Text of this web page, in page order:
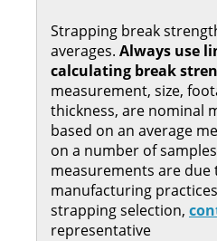
Strapping break
averages. Always use
calculating break
measurement, size,
thickness, are nominal
based on an average
on a number of
measurements are due
manufacturing
strapping selection,
representative